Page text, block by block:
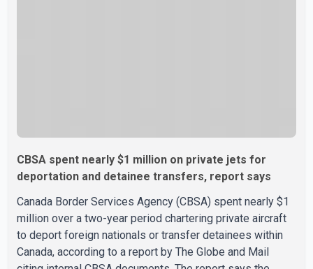
CBSA spent nearly $1 million on private jets for
deportation and detainee transfers, report says
Canada Border Services Agency (CBSA) spent nearly $1
million over a two-year period chartering private aircraft
to deport foreign nationals or transfer detainees within
Canada, according to a report by The Globe and Mail